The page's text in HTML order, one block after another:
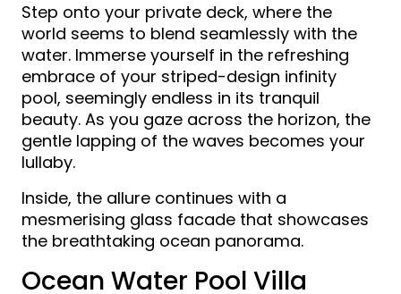
Step onto your private deck, where the
world seems to blend seamlessly with the
water. Immerse yourself in the refreshing
embrace of your striped-design infinity
pool, seemingly endless in its tranquil
beauty. As you gaze across the horizon, the
gentle lapping of the waves becomes your
lullaby.
Inside, the allure continues with a
mesmerising glass facade that showcases
the breathtaking ocean panorama.
Ocean Water Pool Villa